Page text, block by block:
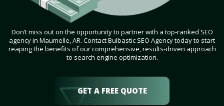
Don’t miss out on the opportunity to partner with a top-ranked SEO
agency in Maumelle, AR. Contact Bulbastic SEO Agency today to start
reaping the benefits of our comprehensive, results-driven approach
to search engine optimization.
GET A FREE QUOTE